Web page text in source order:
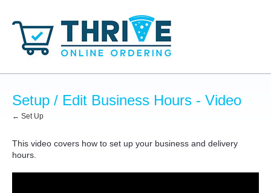
Setup / Edit Business Hours - Video
← Set Up
This video covers how to set up your business and delivery
hours.